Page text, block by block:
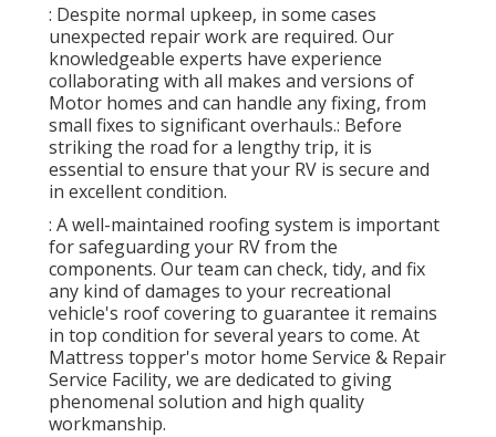
: Despite normal upkeep, in some cases
unexpected repair work are required. Our
knowledgeable experts have experience
collaborating with all makes and versions of
Motor homes and can handle any fixing, from
small fixes to significant overhauls.: Before
striking the road for a lengthy trip, it is
essential to ensure that your RV is secure and
in excellent condition.
: A well-maintained roofing system is important
for safeguarding your RV from the
components. Our team can check, tidy, and fix
any kind of damages to your recreational
vehicle's roof covering to guarantee it remains
in top condition for several years to come. At
Mattress topper's motor home Service & Repair
Service Facility, we are dedicated to giving
phenomenal solution and high quality
workmanship.